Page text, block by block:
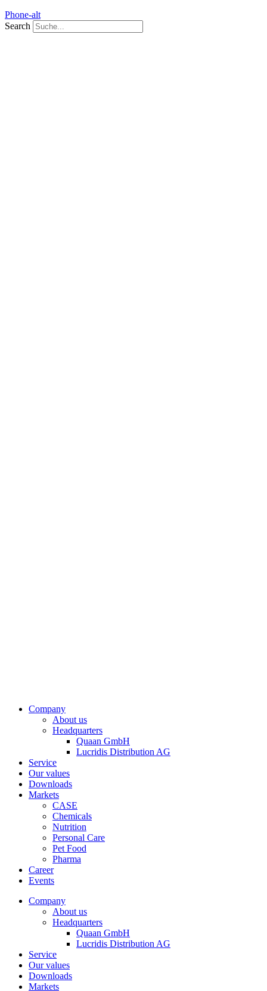
Phone-alt
Search
Company
About us
Headquarters
Quaan GmbH
Lucridis Distribution AG
Service
Our values
Downloads
Markets
CASE
Chemicals
Nutrition
Personal Care
Pet Food
Pharma
Career
Events
Company
About us
Headquarters
Quaan GmbH
Lucridis Distribution AG
Service
Our values
Downloads
Markets